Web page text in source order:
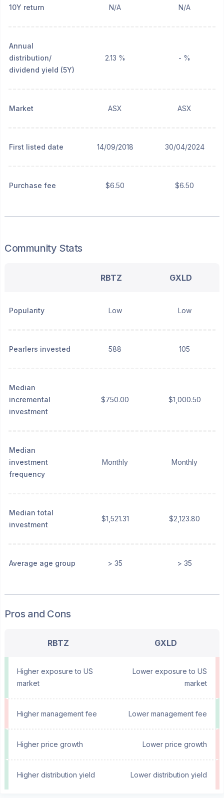
10Y return N/A N/A
Annual
distribution/
dividend yield (5Y)
2.13 % - %
Market ASX ASX
First listed date 14/09/2018 30/04/2024
Purchase fee $6.50 $6.50
Community Stats
RBTZ GXLD
Popularity Low Low
Pearlers invested 588 105
Median
incremental
investment
$750.00 $1,000.50
Median
investment
frequency
Monthly Monthly
Median total
investment
$1,521.31 $2,123.80
Average age group > 35 > 35
Pros and Cons
RBTZ GXLD
Higher exposure to US
market
Lower exposure to US
market
Higher management fee Lower management fee
Higher price growth Lower price growth
Higher distribution yield Lower distribution yield